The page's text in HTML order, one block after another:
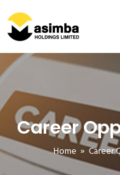
Career
Home » Career